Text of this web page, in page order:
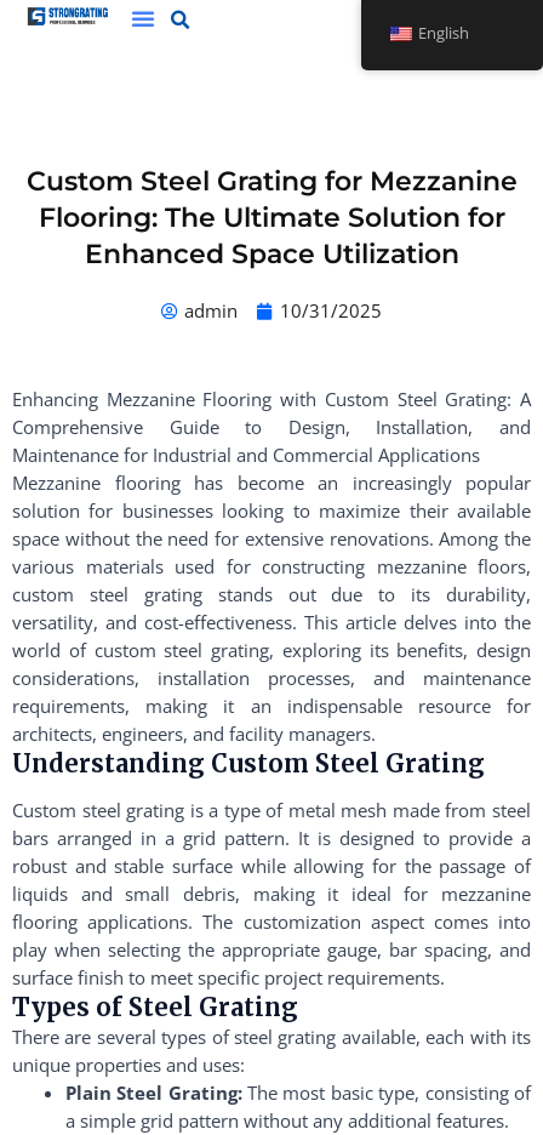
Skip
Custom Steel Grating for Mezzanine
Flooring: The Ultimate Solution for
Enhanced Space Utilization
admin 10/31/2025
Enhancing Mezzanine Flooring with Custom Steel Grating: A
Comprehensive Guide to Design, Installation, and
Maintenance for Industrial and Commercial Applications
Mezzanine flooring has become an increasingly popular
solution for businesses looking to maximize their available
space without the need for extensive renovations. Among the
various materials used for constructing mezzanine floors,
custom steel grating stands out due to its durability,
versatility, and cost-effectiveness. This article delves into the
world of custom steel grating, exploring its benefits, design
considerations, installation processes, and maintenance
requirements, making it an indispensable resource for
architects, engineers, and facility managers.
Understanding Custom Steel Grating
Custom steel grating is a type of metal mesh made from steel
bars arranged in a grid pattern. It is designed to provide a
robust and stable surface while allowing for the passage of
liquids and small debris, making it ideal for mezzanine
flooring applications. The customization aspect comes into
play when selecting the appropriate gauge, bar spacing, and
surface finish to meet specific project requirements.
Types of Steel Grating
There are several types of steel grating available, each with its
unique properties and uses:
Plain Steel Grating:The most basic type, consisting of
a simple grid pattern without any additional features.
English